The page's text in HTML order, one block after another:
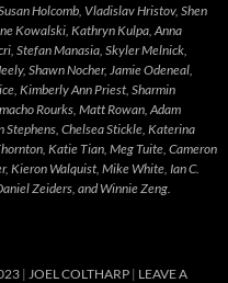
Holcomb, Vladislav Hristov, Shen
Kowalski, Kathryn Kulpa, Anna
Stefan Manasia, Skyler Melnick,
Shawn Nocher, Jamie Odeneal,
Kimberly Ann Priest, Sharmin
Rourks, Matt Rowan, Adam
Stephens, Chelsea Stickle, Katerina
Katie Tian, Meg Tuite, Cameron
Kieron Walquist, Mike White, Ian C.
Zeiders, and Winnie Zeng.
JOEL COLTHARP LEAVE A